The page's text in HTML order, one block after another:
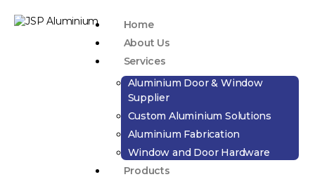
Home
About Us
Services
Aluminium Door & Window
Supplier
Custom Aluminium Solutions
Aluminium Fabrication
Window and Door Hardware
Products